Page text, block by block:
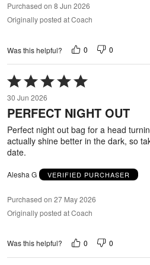
Purchased on 8 Jun 2026
Originally posted at Coach
Was this helpful? 0 0
Rated
5
out
of
5
30 Jun 2026
PERFECT NIGHT OUT
Perfect night out bag for a head
actually shine better in the dark, so
date.
Alesha G VERIFIED PURCHASER
Purchased on 27 May 2026
Originally posted at Coach
Was this helpful? 0 0